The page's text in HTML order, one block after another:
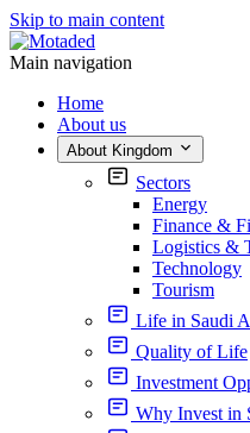
Skip to main content
Main navigation
Home
About us
About Kingdom
Sectors
Energy
Finance &
Logistics &
Technology
Tourism
Life in Saudi
Quality of Life
Investment
Why Invest in